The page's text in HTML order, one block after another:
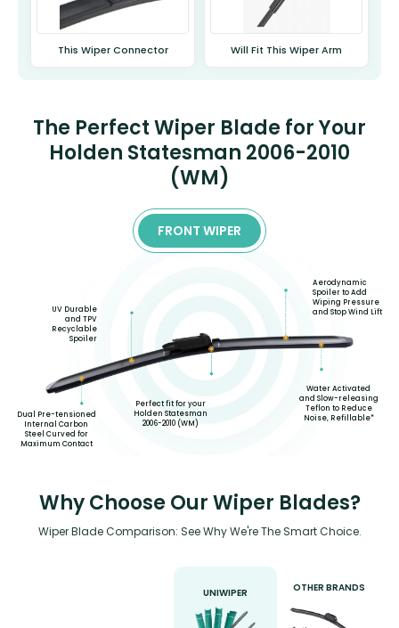
This Wiper Connector Will Fit This Wiper Arm
The Perfect Wiper Blade for Your
Holden Statesman 2006-2010
(WM)
FRONT WIPER
Dual Pre-tensioned
Internal Carbon
Steel Curved for
Maximum Contact
UV Durable
and TPV
Recyclable
Spoiler
Perfect fit for your
Holden Statesman
2006-2010 (WM)
Aerodynamic
Spoiler to Add
Wiping Pressure
and Stop Wind Lift
Water Activated
and Slow-releasing
Teflon to Reduce
Noise, Refillable*
Why Choose Our Wiper Blades?
Wiper Blade Comparison: See Why We're The Smart Choice.
UNIWIPER OTHER BRANDS